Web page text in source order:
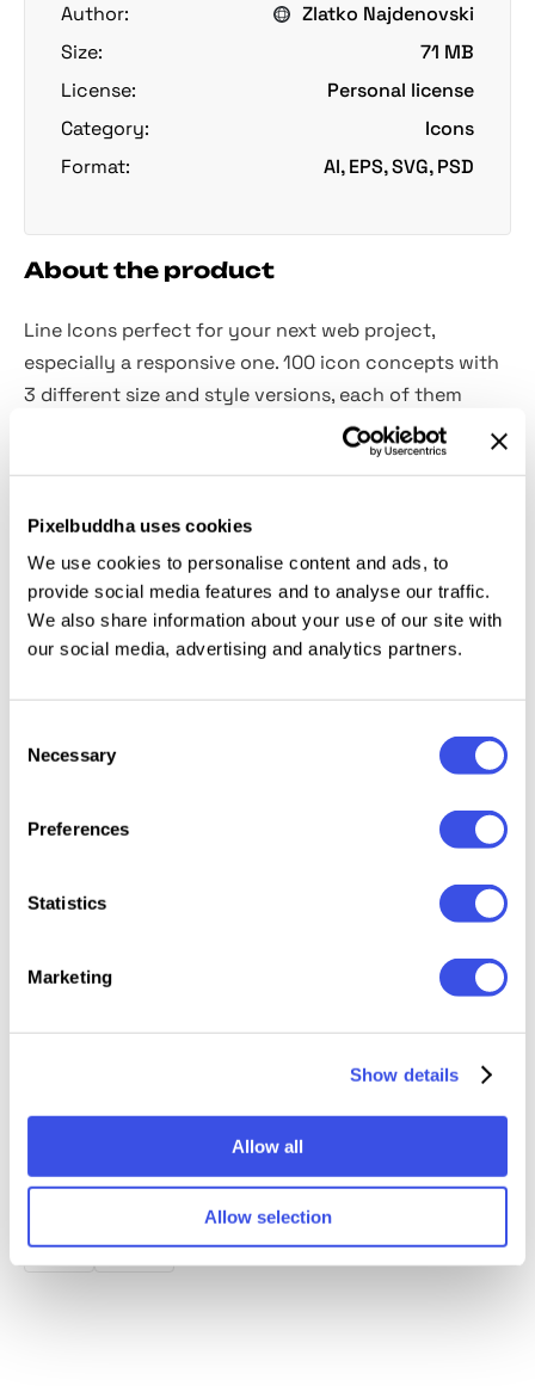
Pixelbuddha uses cookies
We use cookies to personalise content and ads, to
provide social media features and to analyse our traffic.
We also share information about your use of our site with
our social media, advertising and analytics partners.
Selection
Necessary
Preferences
Statistics
Marketing
Show details
Allow all
Allow selection
Author:
Zlatko Najdenovski
Size:
71 MB
License:
Personal license
Category:
Icons
Format:
AI, EPS, SVG, PSD
About the product
Line Icons perfect for your next web project,
especially a responsive one. 100 icon concepts with
3 different size and style versions, each of them
containing various amount of details.
32x32 and 64x64. The line weight always stays the
same, 2px, which gives them a super-consistent look.
Of course, since they are crafted as vector shapes,
size is not a limiting factor.
Relevant downloads
Patterns
Halftone Photo Vector
Set
Line Icons